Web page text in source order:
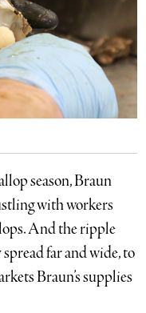
season, Braun
with workers
And the ripple
far and wide, to
Braun’s supplies